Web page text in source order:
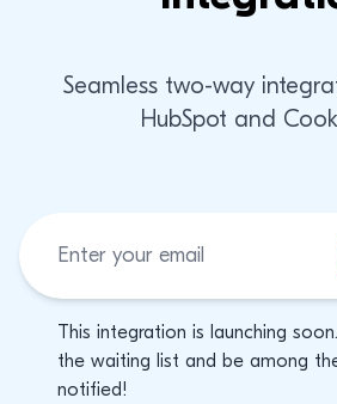
Seamless two-way
HubSpot and
This integration is launching
the waiting list and be among
notified!